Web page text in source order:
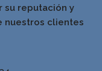
su reputación y
nuestros clientes